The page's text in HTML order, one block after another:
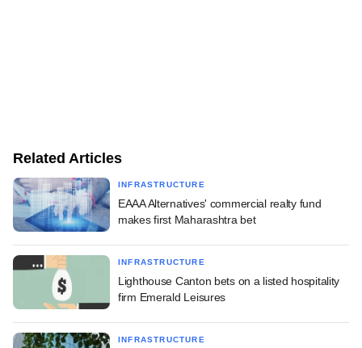
Related Articles
INFRASTRUCTURE
EAAA Alternatives' commercial realty fund
makes first Maharashtra bet
INFRASTRUCTURE
Lighthouse Canton bets on a listed hospitality
firm Emerald Leisures
INFRASTRUCTURE